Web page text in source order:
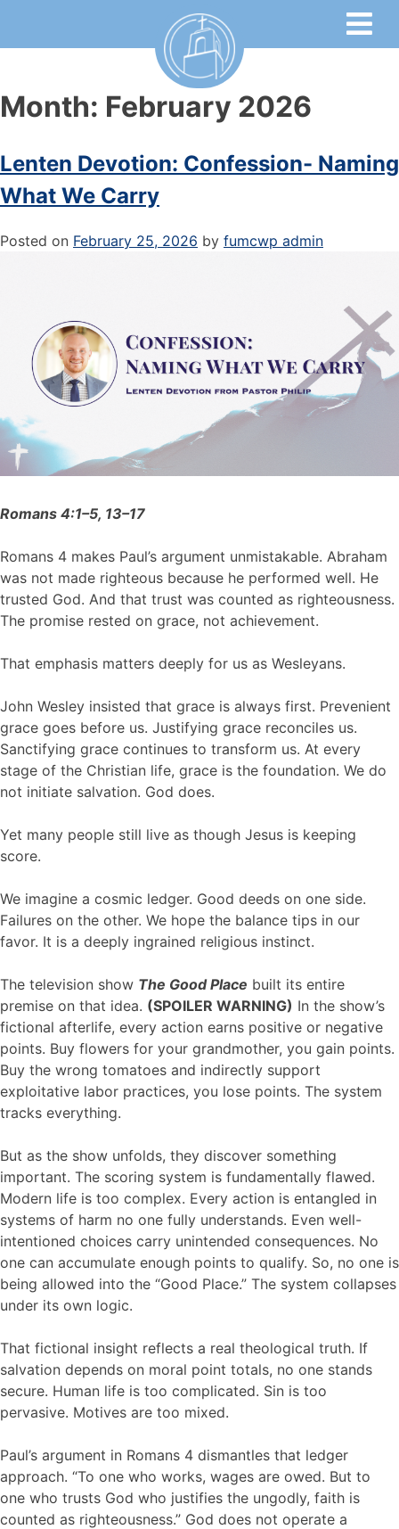
Month: February 2026
Lenten Devotion: Confession- Naming
What We Carry
Posted on February 25, 2026 by fumcwp admin
Romans 4:1–5, 13–17
Romans 4 makes Paul’s argument unmistakable. Abraham
was not made righteous because he performed well. He
trusted God. And that trust was counted as righteousness.
The promise rested on grace, not achievement.
That emphasis matters deeply for us as Wesleyans.
John Wesley insisted that grace is always first. Prevenient
grace goes before us. Justifying grace reconciles us.
Sanctifying grace continues to transform us. At every
stage of the Christian life, grace is the foundation. We do
not initiate salvation. God does.
Yet many people still live as though Jesus is keeping
score.
We imagine a cosmic ledger. Good deeds on one side.
Failures on the other. We hope the balance tips in our
favor. It is a deeply ingrained religious instinct.
The television show The Good Place built its entire
premise on that idea. (SPOILER WARNING) In the show’s
fictional afterlife, every action earns positive or negative
points. Buy flowers for your grandmother, you gain points.
Buy the wrong tomatoes and indirectly support
exploitative labor practices, you lose points. The system
tracks everything.
But as the show unfolds, they discover something
important. The scoring system is fundamentally flawed.
Modern life is too complex. Every action is entangled in
systems of harm no one fully understands. Even well-
intentioned choices carry unintended consequences. No
one can accumulate enough points to qualify. So, no one is
being allowed into the “Good Place.” The system collapses
under its own logic.
That fictional insight reflects a real theological truth. If
salvation depends on moral point totals, no one stands
secure. Human life is too complicated. Sin is too
pervasive. Motives are too mixed.
Paul’s argument in Romans 4 dismantles that ledger
approach. “To one who works, wages are owed. But to
one who trusts God who justifies the ungodly, faith is
counted as righteousness.” God does not operate a